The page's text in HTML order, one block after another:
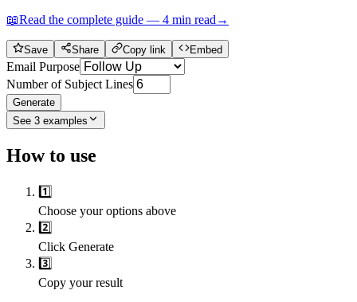
📖Read the complete guide — 4 min read →
Save Share Copy link Embed
Email Purpose
Number of Subject Lines
Generate
See 3 examples
How to use
1️⃣
Choose your options above
2️⃣
Click Generate
3️⃣
Copy your result